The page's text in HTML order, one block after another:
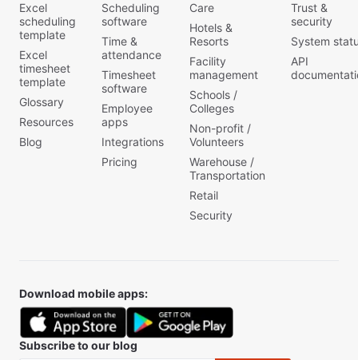
Excel
scheduling
template
Excel
timesheet
template
Glossary
Resources
Blog
Scheduling
software
Time &
attendance
Timesheet
software
Employee
apps
Integrations
Pricing
Care
Hotels &
Resorts
Facility
management
Schools /
Colleges
Non-profit /
Volunteers
Warehouse /
Transportation
Retail
Security
Trust &
security
System
API
Download mobile apps:
Subscribe to our blog